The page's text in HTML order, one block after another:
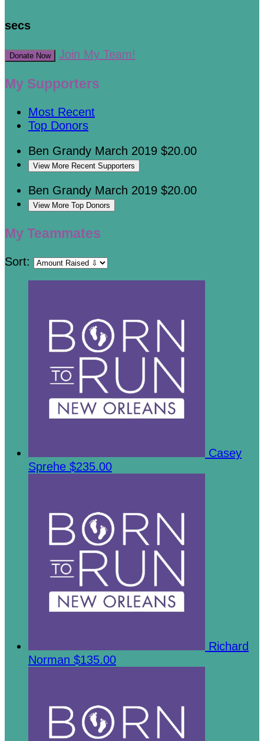
secs
Donate Now Join My Team!
My Supporters
Most Recent
Top Donors
Ben Grandy March 2019 $20.00
View More Recent Supporters
Ben Grandy March 2019 $20.00
View More Top Donors
My Teammates
Sort:
Casey
Sprehe $235.00
Richard
Norman $135.00